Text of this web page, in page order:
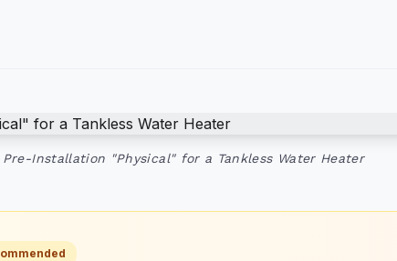
Pre-Installation "Physical" for a Tankless Water Heater